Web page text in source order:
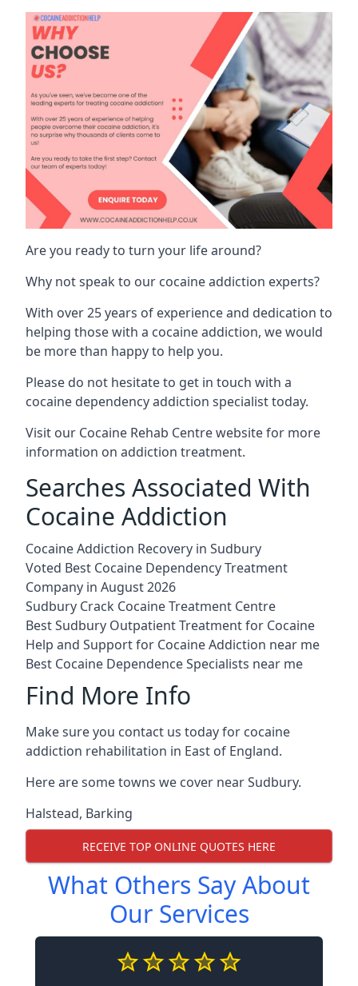
Are you ready to turn your life around?
Why not speak to our cocaine addiction experts?
With over 25 years of experience and dedication to
helping those with a cocaine addiction, we would
be more than happy to help you.
Please do not hesitate to get in touch with a
cocaine dependency addiction specialist today.
Visit our Cocaine Rehab Centre websitefor more
information on addiction treatment.
Searches Associated With
Cocaine Addiction
Cocaine Addiction Recovery in Sudbury
Voted Best Cocaine Dependency Treatment
Company in August 2026
Sudbury Crack Cocaine Treatment Centre
Best Sudbury Outpatient Treatment for Cocaine
Help and Support for Cocaine Addiction near me
Best Cocaine Dependence Specialists near me
Find More Info
Make sure you contact us today for cocaine
addiction rehabilitation in East of England.
Here are some towns we cover near Sudbury.
Halstead, Barking
RECEIVE TOP ONLINE QUOTES HERE
What Others Say About
Our Services